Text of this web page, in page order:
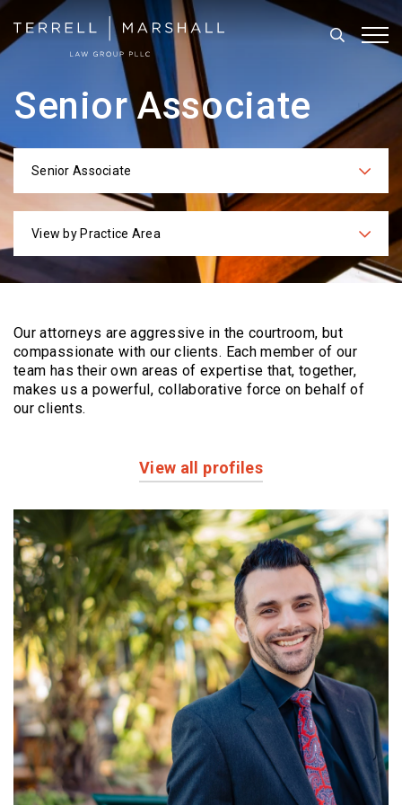
Search
Senior Associate
Categories
Senior Associate
Practices
View by Practice Area
Our attorneys are aggressive in the courtroom, but
compassionate with our clients. Eachmember of our
team has their own areas of expertise that, together,
makes us a powerful, collaborative force on behalf of
our clients.
View all profiles
Profiles